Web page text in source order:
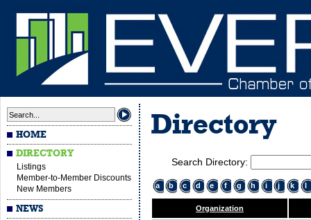
HOME
DIRECTORY
Listings
Member-to-Member Discounts
New Members
NEWS
Directory
Search Directory:
a b c d e f g h i j k l
Organization